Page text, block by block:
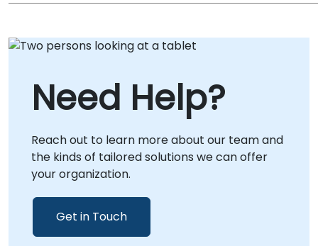
Need Help?
Reach out to learn more about our team and
the kinds of tailored solutions we can offer
your organization.
Get in Touch